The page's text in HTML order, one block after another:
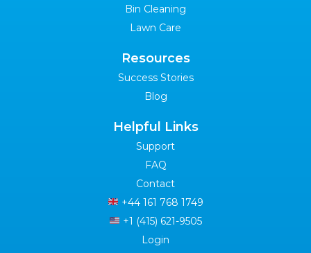
Bin Cleaning
Lawn Care
Resources
Success Stories
Blog
Helpful Links
Support
FAQ
Contact
+44 161 768 1749
+1 (415) 621-9505
Login